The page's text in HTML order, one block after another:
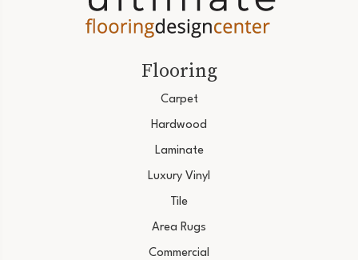
Flooring
Carpet
Hardwood
Laminate
Luxury Vinyl
Tile
Area Rugs
Commercial